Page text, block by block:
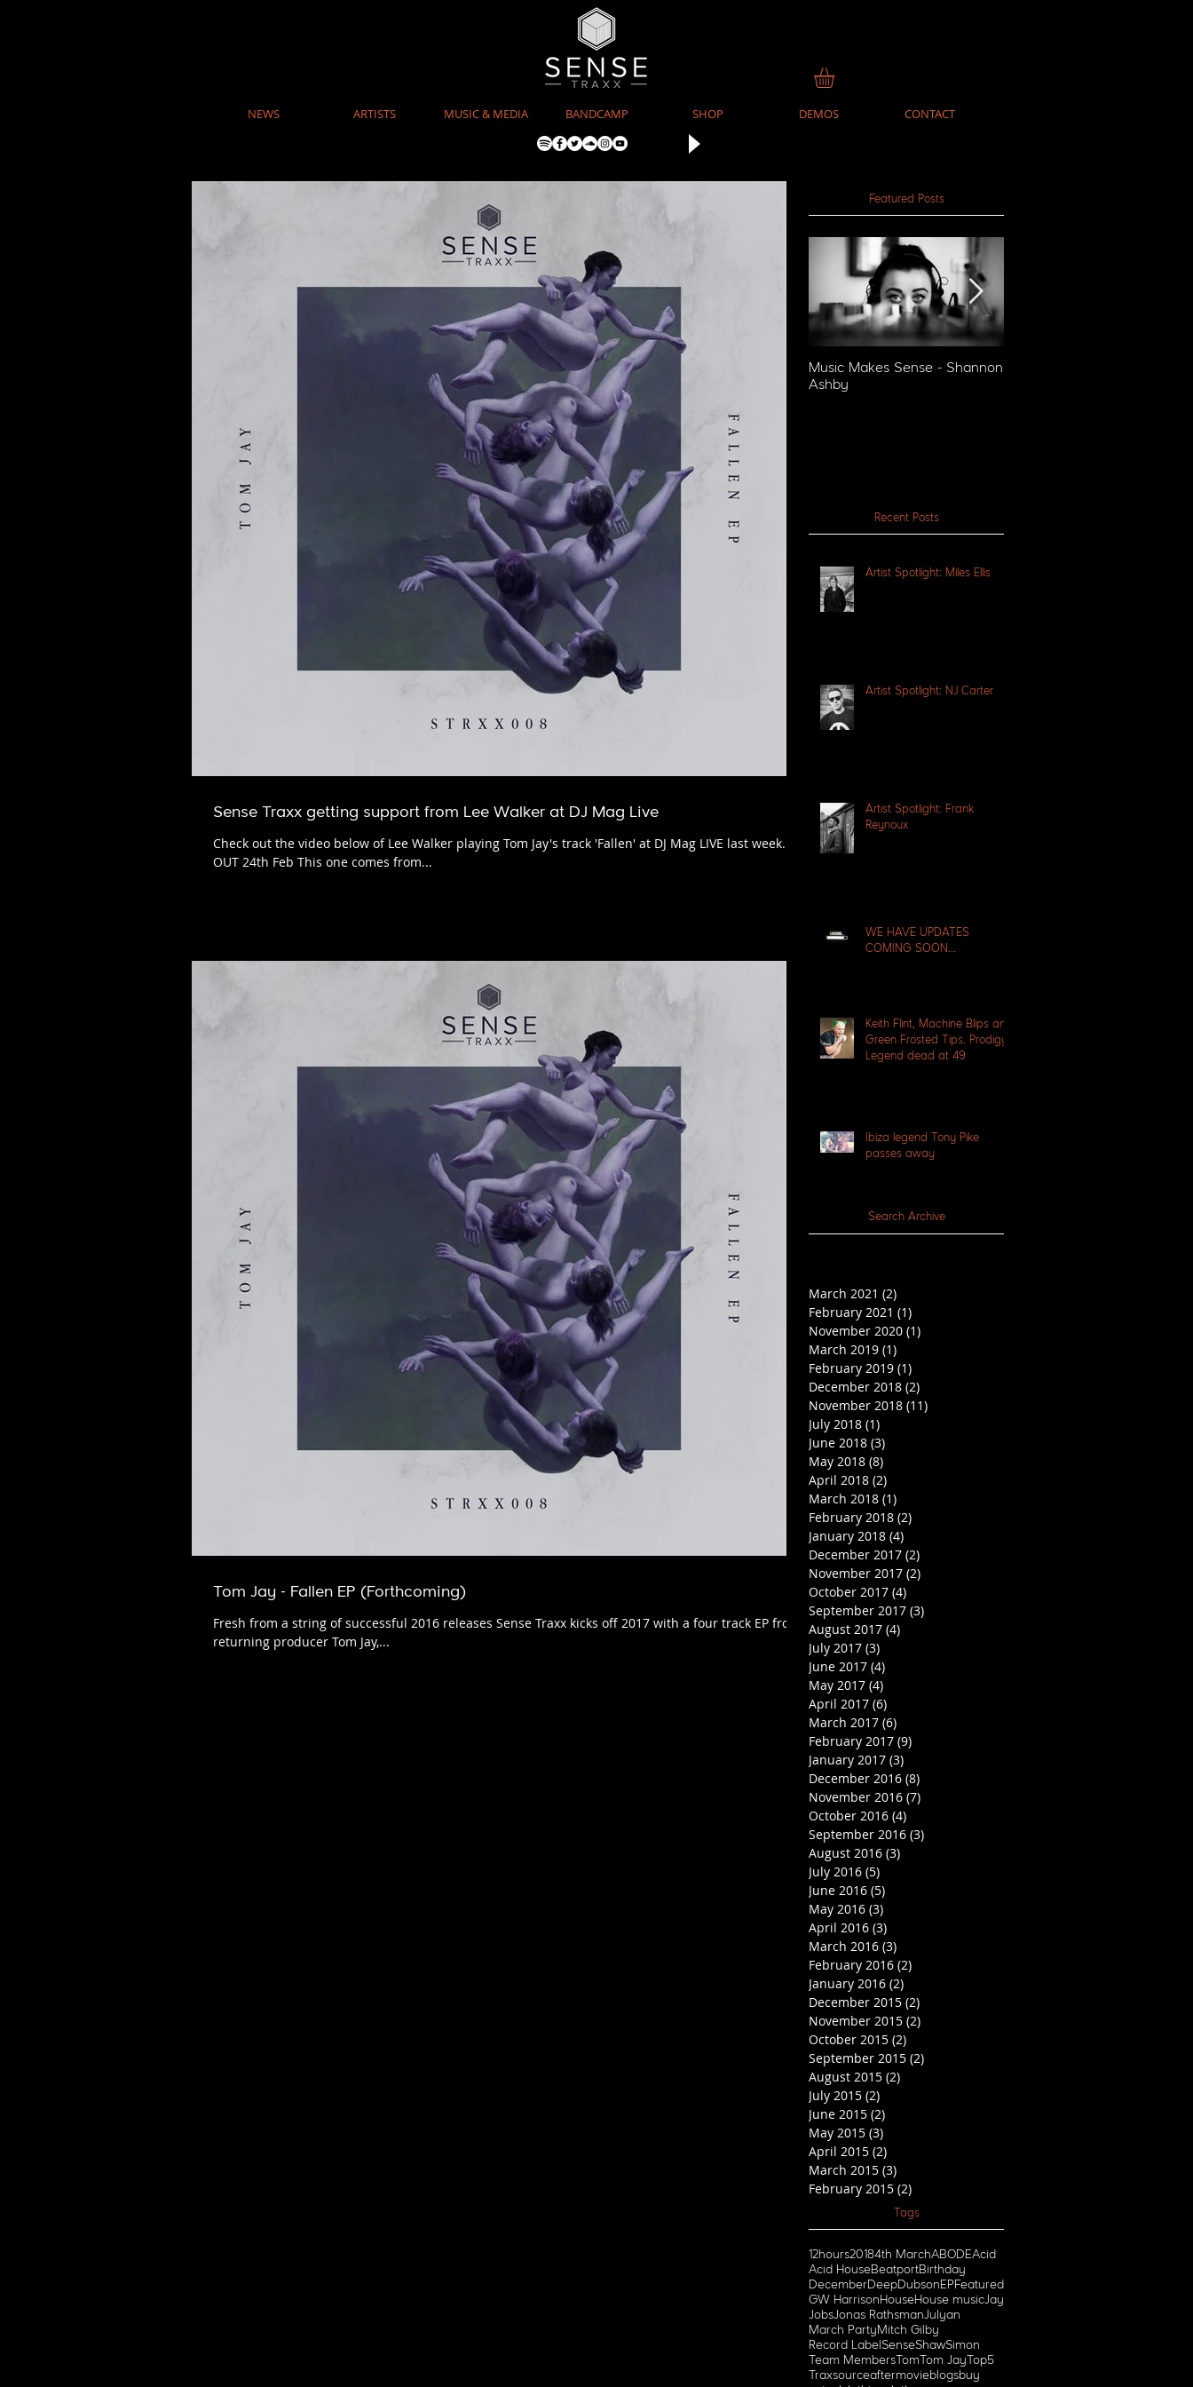
NEWS ARTISTS MUSIC & MEDIA BANDCAMP SHOP DEMOS CONTACT
Sense Traxx getting support from Lee Walker at DJ Mag Live
Check out the video below of Lee Walker playing Tom Jay's track 'Fallen' at DJ Mag LIVE last week.
OUT 24th Feb This one comes from...
Tom Jay - Fallen EP (Forthcoming)
Fresh from a string of successful 2016 releases Sense Traxx kicks off 2017 with a four track EP from
returning producer Tom Jay,...
Featured Posts
Music Makes Sense - Shannon
Ashby
Recent Posts
Artist Spotlight: Miles Ellis
Artist Spotlight: NJ Carter
Artist Spotlight: Frank
Reynoux
WE HAVE UPDATES
COMING SOON...
Keith Flint, Machine Blips and
Green Frosted Tips. Prodigy
Legend dead at 49
Ibiza legend Tony Pike
passes away
Search Archive
March 2021 (2)
February 2021 (1)
November 2020 (1)
March 2019 (1)
February 2019 (1)
December 2018 (2)
November 2018 (11)
July 2018 (1)
June 2018 (3)
May 2018 (8)
April 2018 (2)
March 2018 (1)
February 2018 (2)
January 2018 (4)
December 2017 (2)
November 2017 (2)
October 2017 (4)
September 2017 (3)
August 2017 (4)
July 2017 (3)
June 2017 (4)
May 2017 (4)
April 2017 (6)
March 2017 (6)
February 2017 (9)
January 2017 (3)
December 2016 (8)
November 2016 (7)
October 2016 (4)
September 2016 (3)
August 2016 (3)
July 2016 (5)
June 2016 (5)
May 2016 (3)
April 2016 (3)
March 2016 (3)
February 2016 (2)
January 2016 (2)
December 2015 (2)
November 2015 (2)
October 2015 (2)
September 2015 (2)
August 2015 (2)
July 2015 (2)
June 2015 (2)
May 2015 (3)
April 2015 (2)
March 2015 (3)
February 2015 (2)
Tags
12hours20184th MarchABODEAcid
Acid HouseBeatportBirthday
DecemberDeepDubsonEPFeatured
GW HarrisonHouseHouse musicJay
JobsJonas RathsmanJulyan
March PartyMitch Gilby
Record Label SenseShawSimon
Team Members Tom Tom Jay Top5
Traxsourceaftermovieblogsbuy